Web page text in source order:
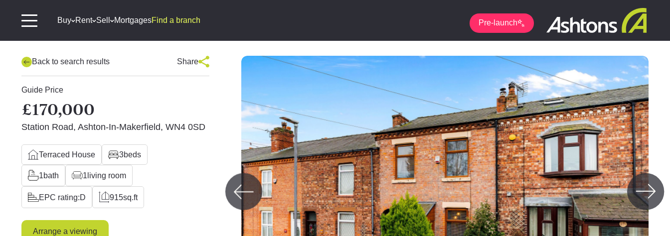
Buy Rent Sell MortgagesFind a branch Pre-launch
Back to search results Share
Guide Price
£170,000
Station Road, Ashton-In-Makerfield, WN4 0SD
Terraced House 3beds
1bath 1 living room
EPC rating:D 915sq.ft
Arrange a viewing